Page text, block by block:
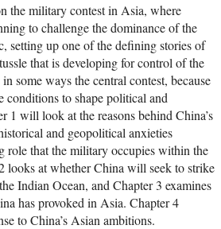
the military contest in Asia, where
to challenge the dominance of the
setting up one of the defining stories of
that is developing for control of the
some ways the central contest, because
conditions to shape political and
1 will look at the reasons behind China’s
and geopolitical anxieties
role that the military occupies within the
looks at whether China will seek to strike
Indian Ocean, and Chapter 3 examines
has provoked in Asia. Chapter 4
to China’s Asian ambitions.